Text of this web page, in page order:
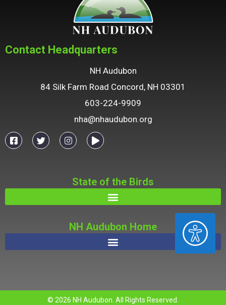
ACCESSIBILITY
Contact Headquarters
NH Audubon
84 Silk Farm Road Concord, NH 03301
603-224-9909
nha@nhaudubon.org
State of the Birds
NH Audubon Home
© 2026 NH Audubon. All Rights Reserved.